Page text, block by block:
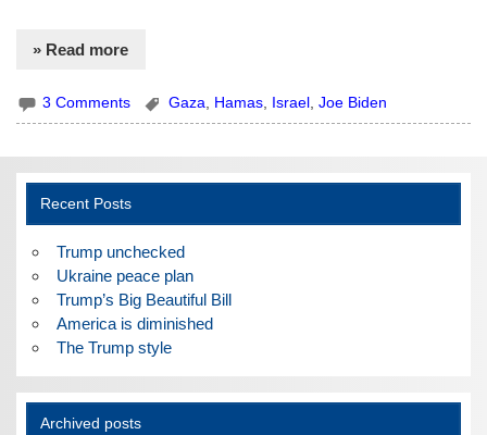
» Read more
3 Comments Gaza Hamas Israel ,Joe Biden
Recent Posts
Trump unchecked
Ukraine peace plan
Trump’s Big Beautiful Bill
America is diminished
The Trump style
Archived posts